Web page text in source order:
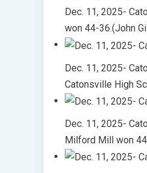
Dec. 11, 2025-
won 44-36.(John
Dec. 11, 2025-
Catonsville High
Dec. 11, 2025-
Milford Mill won